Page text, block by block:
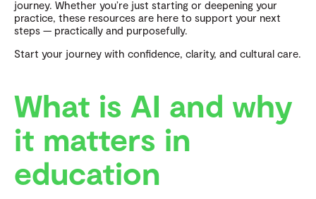
journey. Whether you’re just starting or deepening your
practice, these resources are here to support your next
steps — practically and purposefully.
Start your journey with confidence, clarity, and cultural care.
What is AI and why
it matters in
education